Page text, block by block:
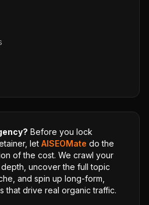
Before you lock
let AISEOMate do the
of the cost. We crawl your
uncover the full topic
and spin up long-form,
that drive real organic traffic.